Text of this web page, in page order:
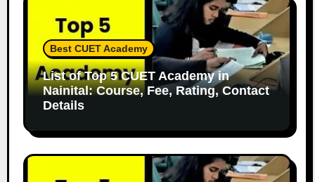
Best CUET Academy
List of Top 5 CUET Academy in
Nainital: Course, Fee, Rating, Contact
Details